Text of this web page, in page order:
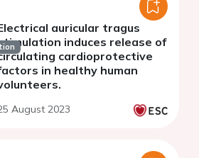
auricular tragus
induces release of
cardioprotective
in healthy human
August 2023